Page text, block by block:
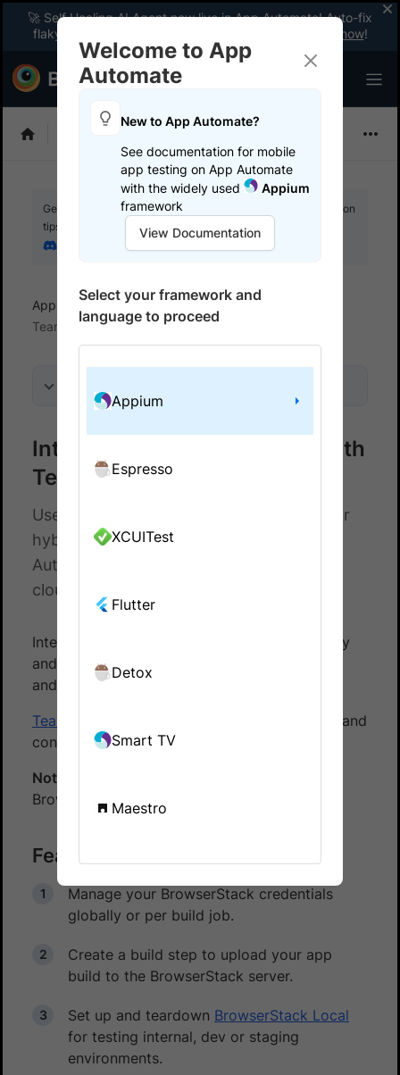
🚀 Self Healing AI Agent now live in App Automate! Auto-fix
flaky tests instantly with zero code changes.
Enable now!
Get your setup working faster. Join our Discord for optimisation
tips from elite testers.
Join our Discord
App Automate
Trigger tests from CI/CD
TeamCity
Integrate Appium test suite with
Teamcity
Use our Teamcity add-on to test native or
hybrid apps on the BrowserStack App
Automate. Test your apps on real device
cloud.
Integrate your Appium test suite with Teamcity
and the BrowserStack device cloud for native
and hybrid apps using our TeamCity plugin.
TeamCity
is a Java-based build management and
continuous integration server from JetBrains.
Note:
BrowserStack with ease.
Features
Manage your BrowserStack credentials
globally or per build job.
Create a build step to upload your app
build to the BrowserStack server.
Set up and teardown BrowserStack Local
for testing internal, dev or staging
environments.
Welcome to App
Automate
New to App Automate?
See documentation for mobile
app testing on App Automate
with the widely used
Appium
framework
View Documentation
Select your framework and
language to proceed
Appium
Espresso
XCUITest
Flutter
Detox
Smart TV
Maestro